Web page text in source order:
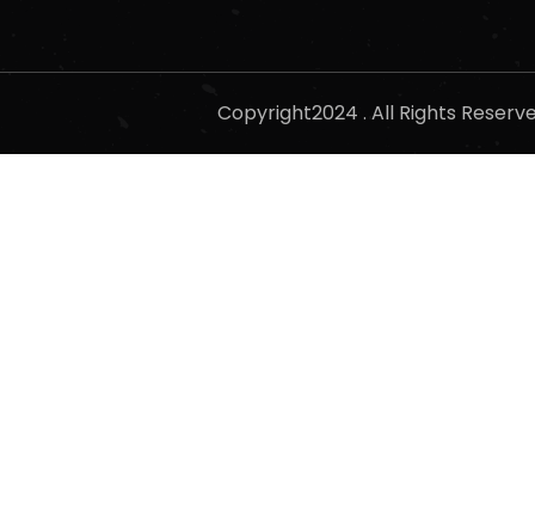
Copyright2024 . All Rights